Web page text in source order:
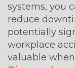
systems, you
reduce
potentially
workplace
valuable